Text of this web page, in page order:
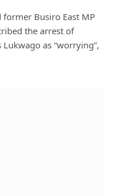
Busiro East MP
the arrest of
as “worrying”,